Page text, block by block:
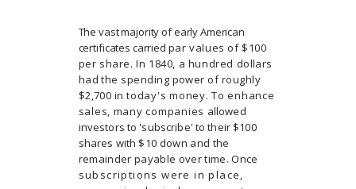
The vast majority of early American
certificates carried par values of $100
per share. In 1840, a hundred dollars
had the spending power of roughly
$2,700 intoday's money. To enhance
sales, many companies allowed
investors to 'subscribe' to their $100
shares with $10 down and the
remainder payable over time. Once
subscriptions were in place,